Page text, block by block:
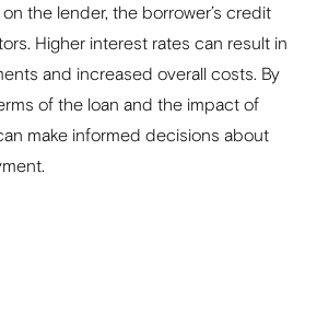
the lender, the borrower’s credit
Higher interest rates can result in
and increased overall costs. By
of the loan and the impact of
make informed decisions about